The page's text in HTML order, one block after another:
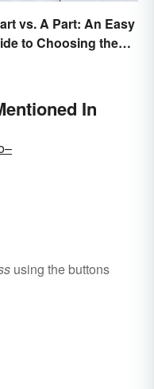
vs. A Part: An Easy
to Choosing the
In
using the buttons